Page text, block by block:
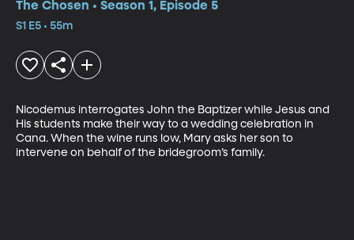
The Chosen • Season 1, Episode 5
S1 E5 • 55m
Nicodemus interrogates John the Baptizer while Jesus and
His students make their way to a wedding celebration in
Cana. When the wine runs low, Mary asks her son to
intervene on behalf of the bridegroom’s family.